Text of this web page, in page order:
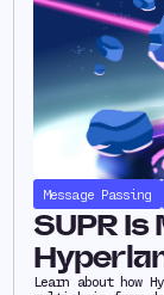
Message Passing
SUPR
Learn about how